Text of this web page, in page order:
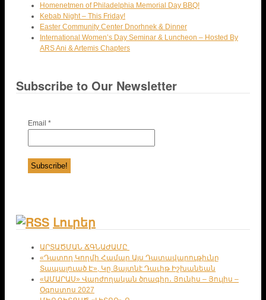
Homenetmen of Philadelphia Memorial Day BBQ!
Kebab Night – This Friday!
Easter Community Center Dnorhnek & Dinner
International Women’s Day Seminar & Luncheon – Hosted By
ARS Ani & Artemis Chapters
Subscribe to Our Newsletter
Email *
Լուրեր
ԱՐՏԱԾՄԱՆ ՃԳՆԱԺԱՄԸ
«Դատող Կողմի Համար Այս Դատավարութիւնը
Տապալուած Է», Կը Յայտնէ Դաւիթ Իշխանեան
«ԱՄԱՐԱՍ» Վարժողական ծրագիր․ Յունիս – Յուլիս –
Օգոստոս 2027